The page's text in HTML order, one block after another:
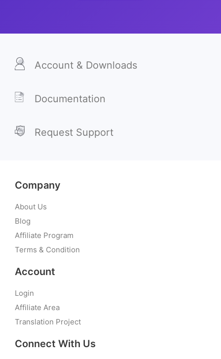
Account & Downloads
Documentation
Request Support
Company
About Us
Blog
Affiliate Program
Terms & Condition
Account
Login
Affiliate Area
Translation Project
Connect With Us